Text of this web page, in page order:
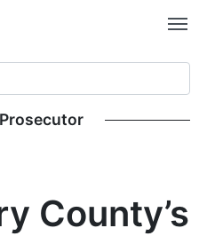
County’s